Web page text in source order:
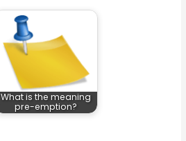
What is the meaning
pre-emption?